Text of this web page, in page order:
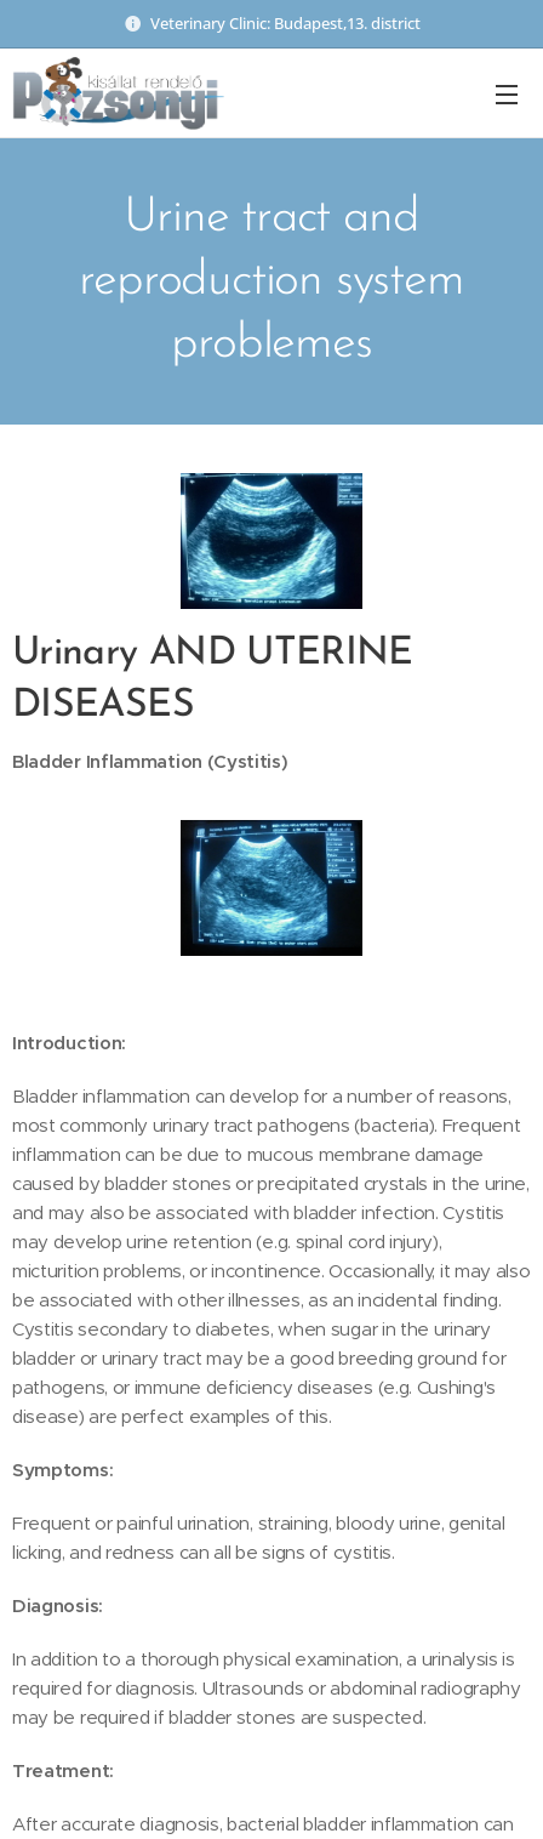
Veterinary Clinic: Budapest,13. district
Urine tract and
reproduction system
problemes
Urinary AND UTERINE
DISEASES
Bladder Inflammation (Cystitis)
Introduction:
Bladder inflammation can develop for a number of reasons,
most commonly urinary tract pathogens (bacteria). Frequent
inflammation can be due to mucous membrane damage
caused by bladder stones or precipitated crystals in the urine,
and may also be associated with bladder infection. Cystitis
may develop urine retention (e.g. spinal cord injury),
micturition problems, or incontinence. Occasionally, it may also
be associated with other illnesses, as an incidental finding.
Cystitis secondary to diabetes, when sugar in the urinary
bladder or urinary tract may be a good breeding ground for
pathogens, or immune deficiency diseases (e.g. Cushing's
disease) are perfect examples of this.
Symptoms:
Frequent or painful urination, straining, bloody urine, genital
licking, and redness can all be signs of cystitis.
Diagnosis:
In addition to a thorough physical examination, a urinalysis is
required for diagnosis. Ultrasounds or abdominal radiography
may be required if bladder stones are suspected.
Treatment:
After accurate diagnosis, bacterial bladder inflammation can